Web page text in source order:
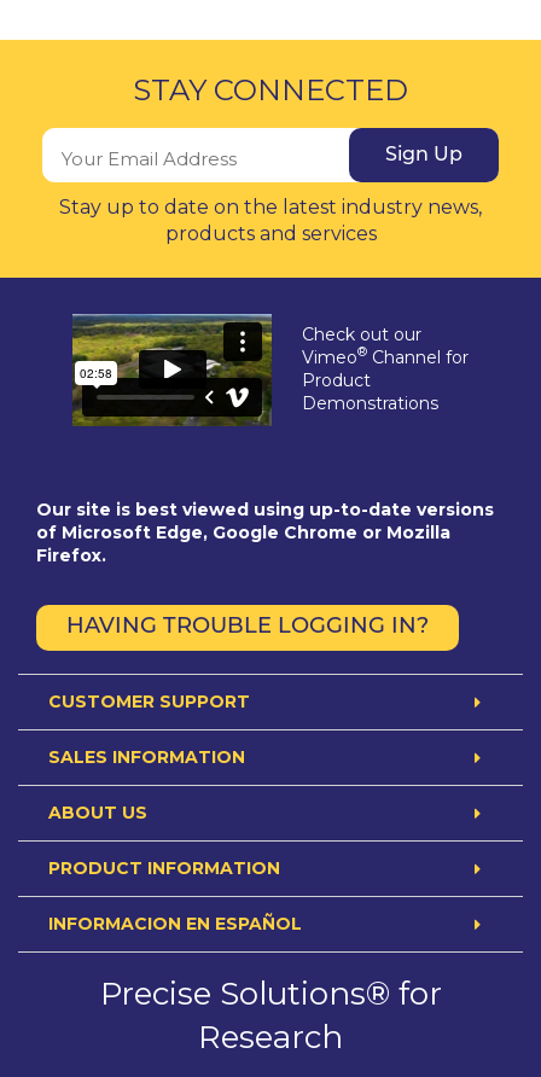
STAY CONNECTED
Sign Up
Stay up to date on the latest industry news,
products and services
Check out our
Vimeo® Channel for
Product
Demonstrations
Our site is best viewed using up-to-date versions
of Microsoft Edge, Google Chrome or Mozilla
Firefox.
HAVING TROUBLE LOGGING IN?
CUSTOMER SUPPORT
SALES INFORMATION
ABOUT US
PRODUCT INFORMATION
INFORMACION EN ESPAÑOL
Precise Solutions® for
Research